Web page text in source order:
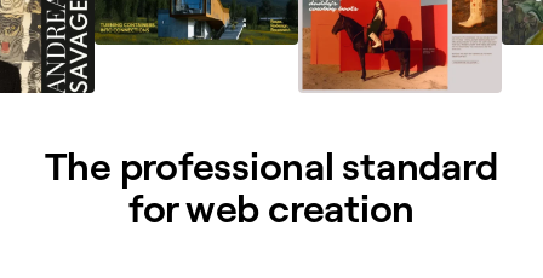
The professional standard
for web creation